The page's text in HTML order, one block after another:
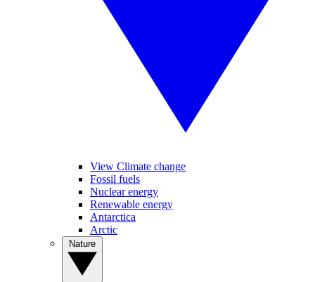
View Climate change
Fossil fuels
Nuclear energy
Renewable energy
Antarctica
Arctic